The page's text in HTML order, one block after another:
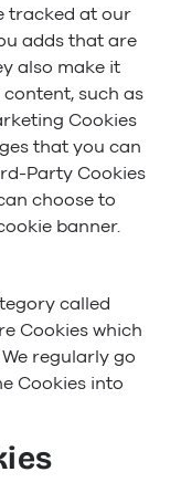
tracked at our
adds that are
also make it
such as
Cookies
that you can
Party Cookies
choose to
banner.
called
Cookies which
regularly go
Cookies into